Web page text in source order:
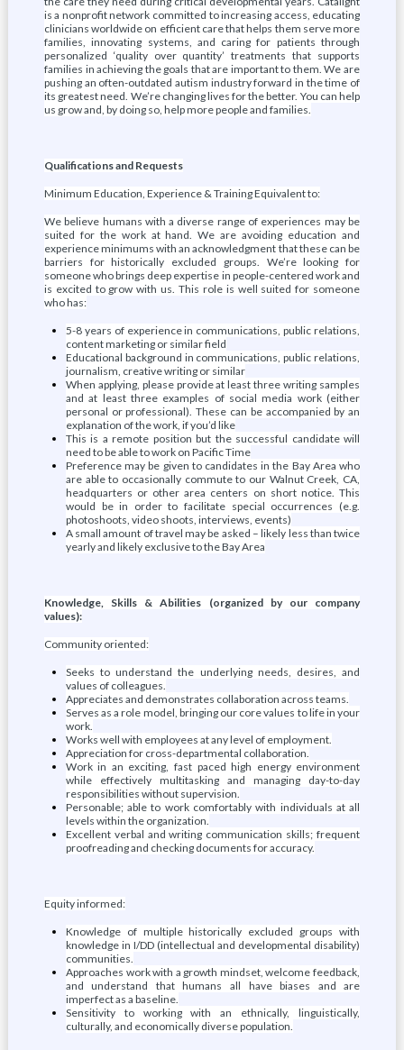
is a nonprofit network committed to increasing access, educating
clinicians worldwide on efficient care that helps them serve more
families, innovating systems, and caring for patients through
personalized ‘quality over quantity’ treatments that supports
families in achieving the goals that are important to them. We are
pushing an often-outdated autism industry forward in the time of
its greatest need. We’re changing lives for the better. You can help
us grow and, by doing so, help more people and families.
Qualifications and Requests
Minimum Education, Experience & Training Equivalent to:
We believe humans with a diverse range of experiences may be
suited for the work at hand. We are avoiding education and
experience minimums with an acknowledgment that these can be
barriers for historically excluded groups. We’re looking for
someone who brings deep expertise in people-centered work and
is excited to grow with us. This role is well suited for someone
who has:
5-8 years of experience in communications, public relations,
content marketing or similar field
Educational background in communications, public relations,
journalism, creative writing or similar
When applying, please provide at least three writing samples
and at least three examples of social media work (either
personal or professional). These can be accompanied by an
explanation of the work, if you’d like
This is a remote position but the successful candidate will
need to be able to work on Pacific Time
Preference may be given to candidates in the Bay Area who
are able to occasionally commute to our Walnut Creek, CA,
headquarters or other area centers on short notice. This
would be in order to facilitate special occurrences (e.g.
photoshoots, video shoots, interviews, events)
A small amount of travel may be asked – likely less than twice
yearly and likely exclusive to the Bay Area
Knowledge, Skills & Abilities (organized by our company
values):
Community oriented:
Seeks to understand the underlying needs, desires, and
values of colleagues.
Appreciates and demonstrates collaboration across teams.
Serves as a role model, bringing our core values to life in your
work.
Works well with employees at any level of employment.
Appreciation for cross-departmental collaboration.
Work in an exciting, fast paced high energy environment
while effectively multitasking and managing day-to-day
responsibilities without supervision.
Personable; able to work comfortably with individuals at all
levels within the organization.
Excellent verbal and writing communication skills; frequent
proofreading and checking documents for accuracy.
Equity informed:
Knowledge of multiple historically excluded groups with
knowledge in I/DD (intellectual and developmental disability)
communities.
Approaches work with a growth mindset, welcome feedback,
and understand that humans all have biases and are
imperfect as a baseline.
Sensitivity to working with an ethnically, linguistically,
culturally, and economically diverse population.